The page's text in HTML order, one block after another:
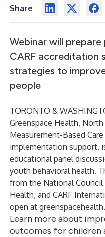
Share
Webinar will
CARF accreditation
strategies to
people
TORONTO &
Greenspace Health,
Measurement-Based
implementation support,
educational panel
youth behavioral health.
from the National
Health, and CARF
open at
Learn more about
outcomes for children